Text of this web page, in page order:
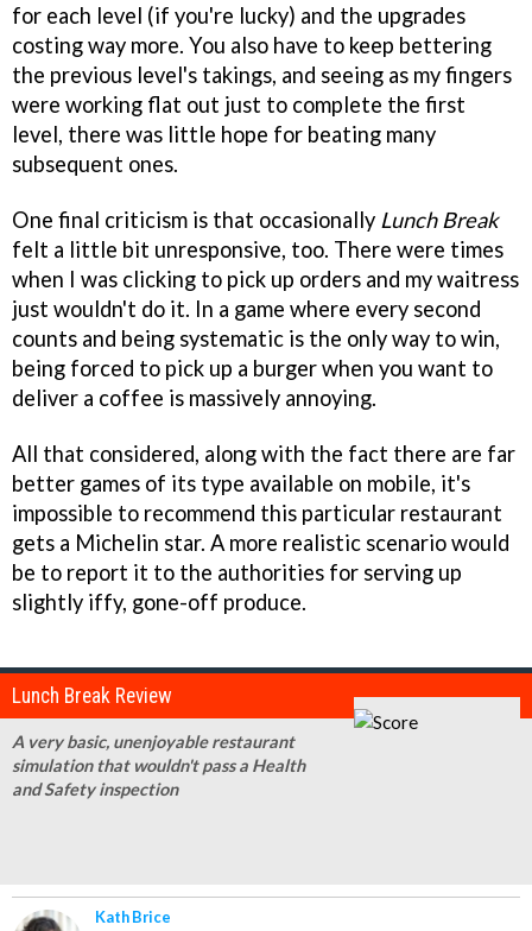
for each level (if you're lucky) and the upgrades
costing way more. You also have to keep bettering
the previous level's takings, and seeing as my fingers
were working flat out just to complete the first
level, there was little hope for beating many
subsequent ones.
One final criticism is that occasionally Lunch Break
felt a little bit unresponsive, too. There were times
when I was clicking to pick up orders and my waitress
just wouldn't do it. In a game where every second
counts and being systematic is the only way to win,
being forced to pick up a burger when you want to
deliver a coffee is massively annoying.
All that considered, along with the fact there are far
better games of its type available on mobile, it's
impossible to recommend this particular restaurant
gets a Michelin star. A more realistic scenario would
be to report it to the authorities for serving up
slightly iffy, gone-off produce.
Lunch Break Review
A very basic, unenjoyable restaurant
simulation that wouldn't pass a Health
and Safety inspection
Kath Brice